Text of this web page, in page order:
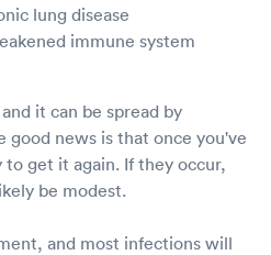
lung disease
immune system
it can be spread by
good news is that once you've
to get it again. If they occur,
be modest.
and most infections will